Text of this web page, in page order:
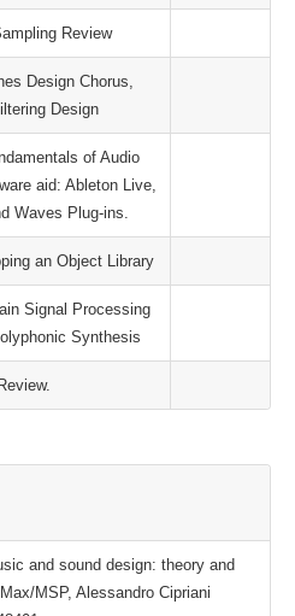
Review
Design Chorus,
Design
of Audio
aid: Ableton Live,
Waves Plug‐ins.
an Object Library
Signal Processing
Synthesis
and sound design: theory and
MSP, Alessandro Cipriani